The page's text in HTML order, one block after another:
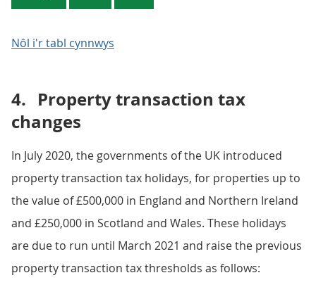
Nôl i'r tabl cynnwys
4. Property transaction tax
changes
In July 2020, the governments of the UK introduced
property transaction tax holidays, for properties up to
the value of £500,000 in England and Northern Ireland
and £250,000 in Scotland and Wales. These holidays
are due to run until March 2021 and raise the previous
property transaction tax thresholds as follows: